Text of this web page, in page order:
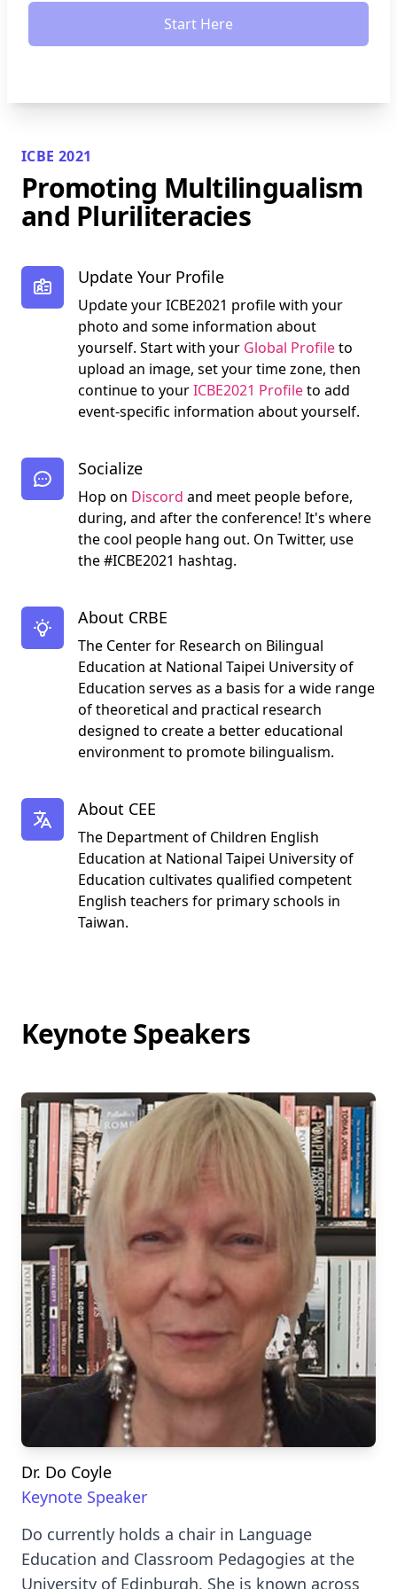
Start Here
ICBE 2021
Promoting Multilingualism
and Pluriliteracies
Update Your Profile
Update your ICBE2021 profile with your
photo and some information about
yourself. Start with your Global Profileto
upload an image, set your time zone, then
continue to yourICBE2021 Profileto add
event-specific information about yourself.
Socialize
Hop on Discord and meet people before,
during, and after the conference! It's where
the cool people hang out. On Twitter, use
the #ICBE2021 hashtag.
About CRBE
The Center for Research on Bilingual
Education at National Taipei University of
Education serves as a basis for a wide range
of theoretical and practical research
designed to create a better educational
environment to promote bilingualism.
About CEE
The Department of Children English
Education at National Taipei University of
Education cultivates qualified competent
English teachers for primary schools in
Taiwan.
Keynote Speakers
Dr. Do Coyle
Keynote Speaker
Do currently holds a chair in Language
Education and Classroom Pedagogies at the
University of Edinburgh. She is known across